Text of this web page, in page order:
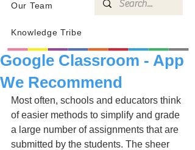
Our Team
Knowledge Tribe
Google Classroom - App
We Recommend
Most often, schools and educators think
of easier methods to simplify and grade
a large number of assignments that are
submitted by the students. The sheer